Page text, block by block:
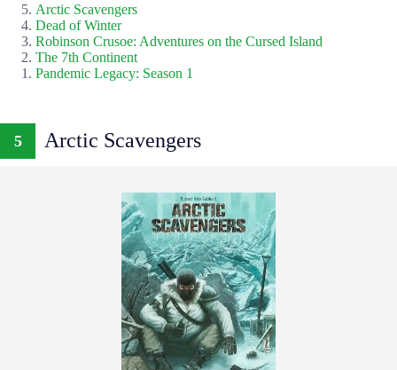
Arctic Scavengers
Dead of Winter
Robinson Crusoe: Adventures on the Cursed Island
The 7th Continent
Pandemic Legacy: Season 1
5 Arctic Scavengers